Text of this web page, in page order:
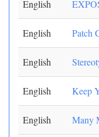
English
English Patch
English
English Keep
English Many